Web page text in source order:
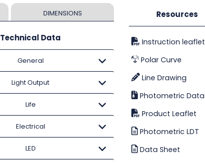
DIMENSIONS
Technical Data
General
Light Output
Life
Electrical
LED
Resources
Instruction leaflet
Polar Curve
Line Drawing
Photometric Data
Product Leaflet
Photometric LDT
Data Sheet